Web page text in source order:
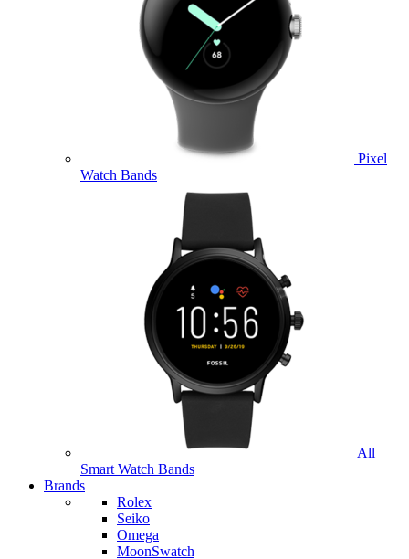
Pixel
Watch Bands
All
Smart Watch Bands
Brands
Rolex
Seiko
Omega
MoonSwatch